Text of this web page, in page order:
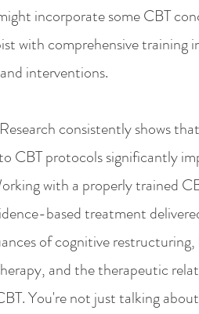
incorporate some CBT
with comprehensive training
interventions.
consistently shows
CBT protocols significantly
with a properly trained
based treatment
of cognitive restructuring,
and the therapeutic
You're not just talking